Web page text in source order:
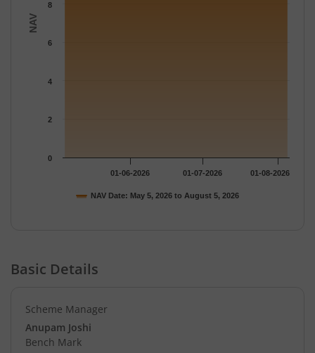
NAV
NAV Date: May 5, 2026 to August 5, 2026
01-06-2026 01-07-2026 01-08-2026
0
2
4
6
8
Basic Details
Scheme Manager
Anupam Joshi
Bench Mark